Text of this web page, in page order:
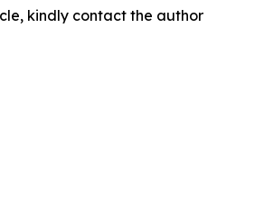
kindly contact the author